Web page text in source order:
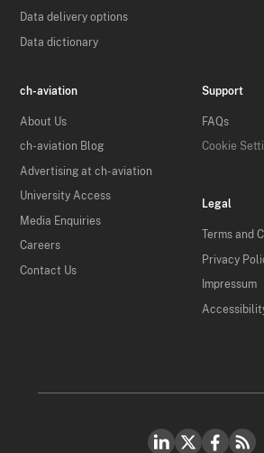
Data delivery options
Data dictionary
ch-aviation
About Us
ch-aviation Blog
Advertising at ch-aviation
University Access
Media Enquiries
Careers
Contact Us
Support
FAQs
Cookie
Legal
Terms and
Privacy
Impressum